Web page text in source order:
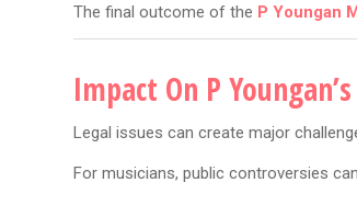
The final outcome of the P Youngan
Impact On P
Legal issues can create major
For musicians, public controversies